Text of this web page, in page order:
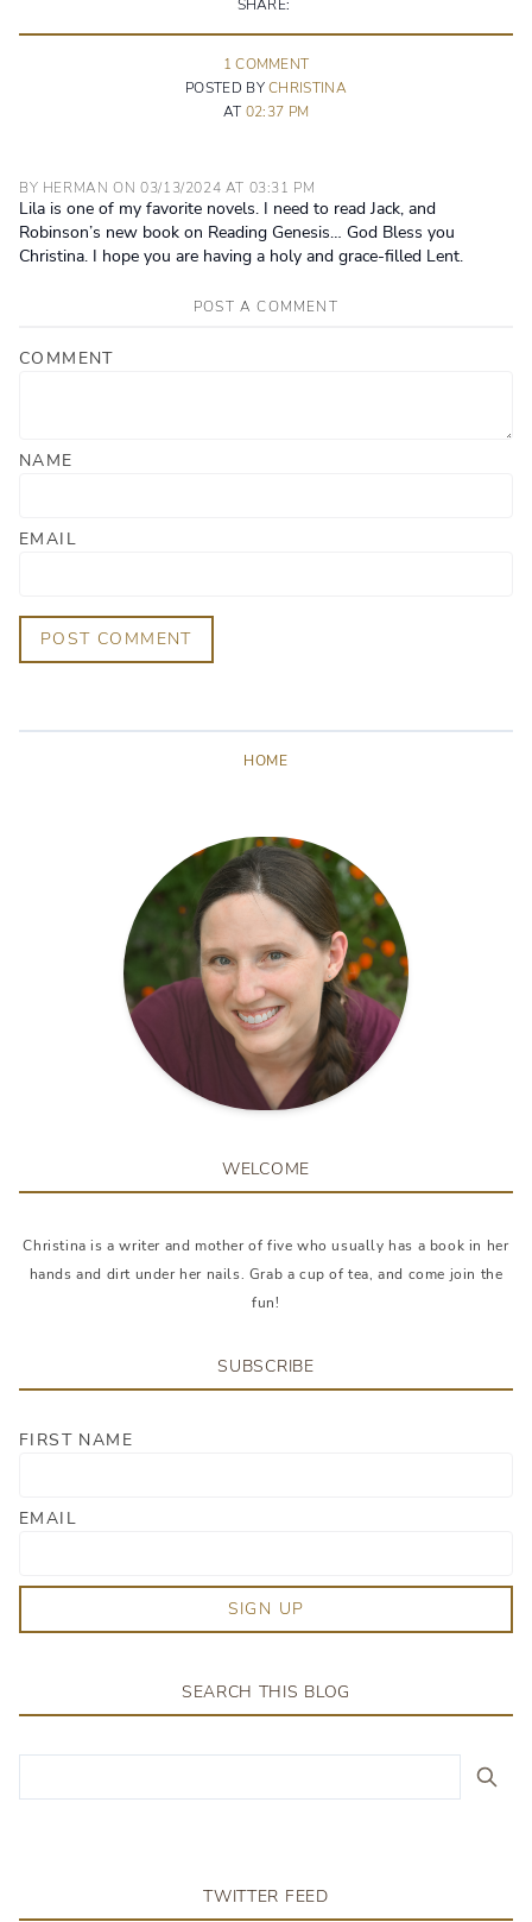
SHARE:
1 COMMENT
POSTED BY CHRISTINA
AT 02:37 PM
BY HERMAN ON 03/13/2024 AT 03:31 PM
Lila is one of my favorite novels. I need to read Jack, and
Robinson’s new book on Reading Genesis… God Bless you
Christina. I hope you are having a holy and grace-filled Lent.
POST A COMMENT
COMMENT
NAME
EMAIL
POST COMMENT
HOME
WELCOME
Christina is a writer and mother of five who usually has a book in her
hands and dirt under her nails. Grab a cup of tea, and come join the
fun!
SUBSCRIBE
FIRST NAME
EMAIL
SIGN UP
SEARCH THIS BLOG
TWITTER FEED